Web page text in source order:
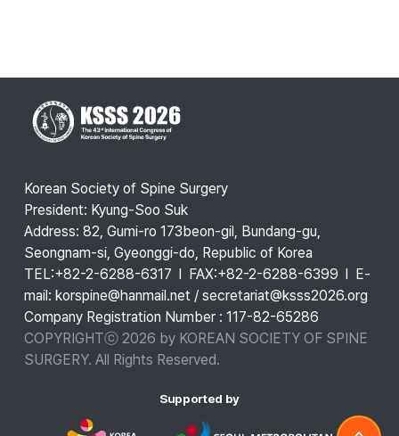
Korean Society of Spine Surgery
President: Kyung-Soo Suk
Address: 82, Gumi-ro 173beon-gil, Bundang-gu,
Seongnam-si, Gyeonggi-do, Republic of Korea
TEL:+82-2-6288-6317 l FAX:+82-2-6288-6399 l E-
mail: korspine@hanmail.net / secretariat@ksss2026.org
Company Registration Number : 117-82-65286
COPYRIGHTⓒ 2026 by KOREAN SOCIETY OF SPINE
SURGERY. All Rights Reserved.
Supported by